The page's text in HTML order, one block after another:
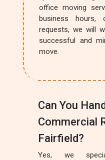
office moving
business
requests, we will
successful and
move.
Can You
Commercial
Fairfield?
Yes, we